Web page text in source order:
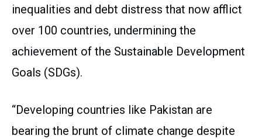
inequalities and debt distress that now afflict
over 100 countries, undermining the
achievement of the Sustainable Development
Goals (SDGs).
“Developing countries like Pakistan are
bearing the brunt of climate change despite